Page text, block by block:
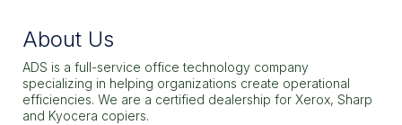
About Us
ADS is a full-service office technology company
specializing in helping organizations create operational
efficiencies. We are a certified dealership for Xerox, Sharp
and Kyocera copiers.